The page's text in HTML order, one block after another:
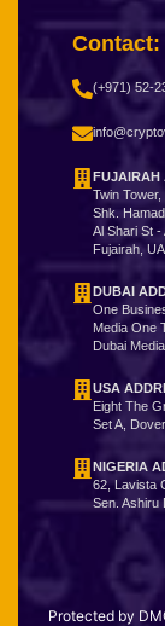
Contact:
(+971) 52-
FUJAIRAH
Twin Tower,
Shk. Hamad
Al Shari St -
Fujairah,
DUBAI
One
Media One
Dubai
USA
Eight The
Set A,
NIGERIA
62, Lavista
Sen. Ashiru
Protected by